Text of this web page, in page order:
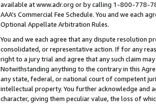
available at www.adr.org or by calling 1-800-778-
AAA’s Commercial Fee Schedule. You and we each
Optional Appellate Arbitration Rules.
You and we each agree that any dispute resolution
consolidated, or representative action. If for any
right to a jury trial and agree that any such claim
Notwithstanding anything to the contrary in this
any state, federal, or national court of competent
intellectual property. You further acknowledge and
character, giving them peculiar value, the loss of